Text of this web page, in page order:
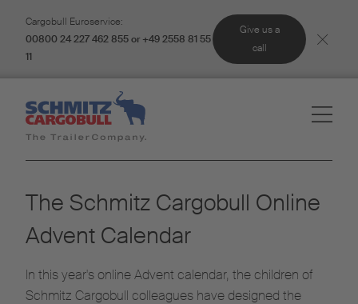
Cargobull Euroservice:
00800 24 227 462 855 or +49 2558 81 55
11
Give us a
call
The Schmitz Cargobull Online
Advent Calendar
In this year's online Advent calendar, the children of
Schmitz Cargobull colleagues have designed the